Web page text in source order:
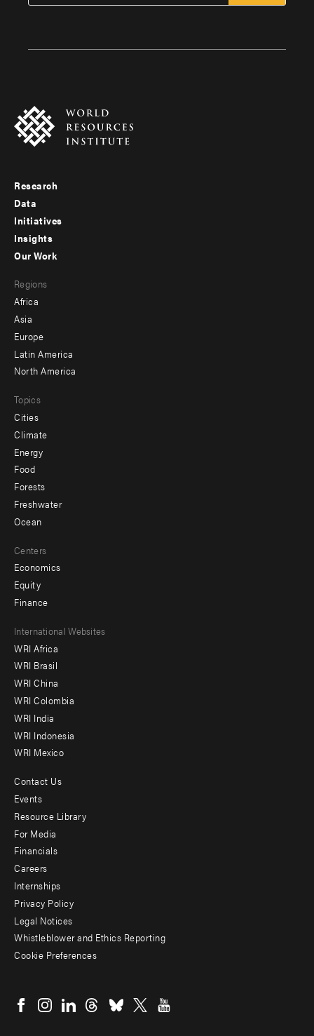
Footer
menu
-
Research
Data
Initiatives
Insights
menu
-
secondary
Our Work
Regions
Africa
Asia
Europe
Latin America
North America
Topics
Cities
Climate
Energy
Food
Forests
Freshwater
Ocean
Centers
Economics
Equity
Finance
Footer
menu
-
Offices
International Websites
WRI Africa
WRI Brasil
WRI China
WRI Colombia
WRI India
WRI Indonesia
WRI Mexico
Footer
menu
-
Additional
Contact Us
Events
Resource Library
For Media
Financials
Careers
Internships
Privacy Policy
Legal Notices
Whistleblower and Ethics Reporting
Cookie Preferences
menu